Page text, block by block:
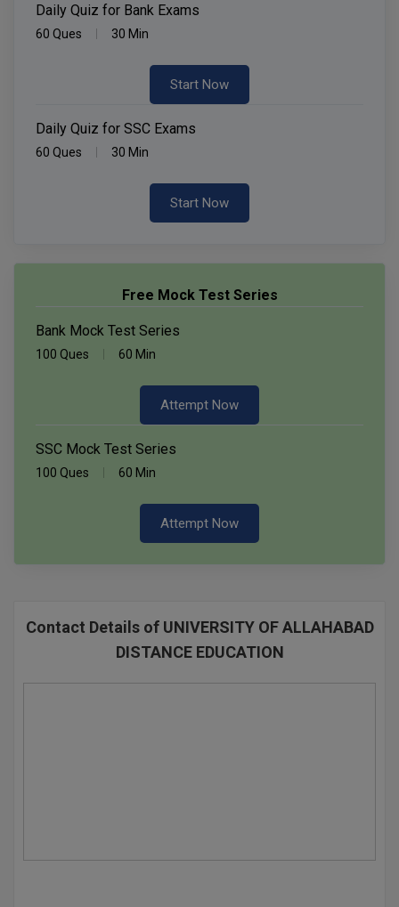
Daily Quiz for Bank Exams
60 Ques 30 Min
Start Now
Daily Quiz for SSC Exams
60 Ques 30 Min
Start Now
Free Mock Test Series
Bank Mock Test Series
100 Ques 60 Min
Attempt Now
SSC Mock Test Series
100 Ques 60 Min
Attempt Now
Contact Details of UNIVERSITY OF ALLAHABAD
DISTANCE EDUCATION